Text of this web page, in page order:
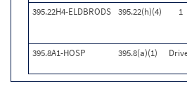
395.22H4-ELDBRODS 395.22(h)(4) 1
395.8A1-HOSP
395.8(a)(1)